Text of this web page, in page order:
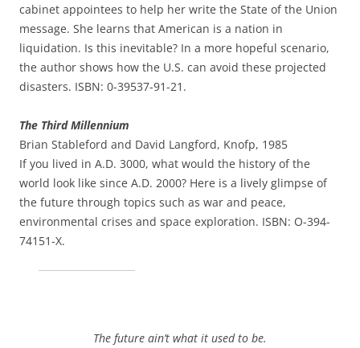
cabinet appointees to help her write the State of the Union
message. She learns that American is a nation in
liquidation. Is this inevitable? In a more hopeful scenario,
the author shows how the U.S. can avoid these projected
disasters. ISBN: 0-39537-91-21.
The Third Millennium
Brian Stableford and David Langford, Knofp, 1985
If you lived in A.D. 3000, what would the history of the
world look like since A.D. 2000? Here is a lively glimpse of
the future through topics such as war and peace,
environmental crises and space exploration. ISBN: O-394-
74151-X.
The future ain’t what it used to be.